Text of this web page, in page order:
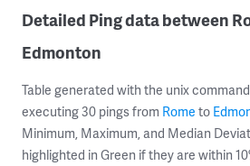
Detailed Ping data between
Edmonton
Table generated with the unix
executing 30 pings from Rome to
Minimum, Maximum, and Median
highlighted in Green if they are within